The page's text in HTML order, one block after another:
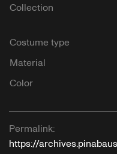
Collection
Costume type
Material
Color
Permalink:
https://